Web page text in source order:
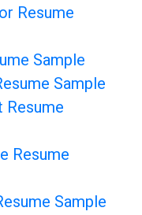
Resume
Sample
Sample
Resume
Resume
Sample